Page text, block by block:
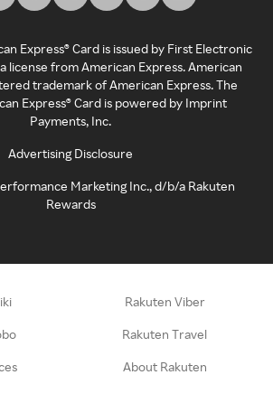
Express® Card is issued by First Electronic
license from American Express. American
trademark of American Express. The
Express® Card is powered by Imprint
Payments, Inc.
Advertising Disclosure
Marketing Inc., d/b/a Rakuten
Rewards
Rakuten Viber
Rakuten Travel
About Rakuten